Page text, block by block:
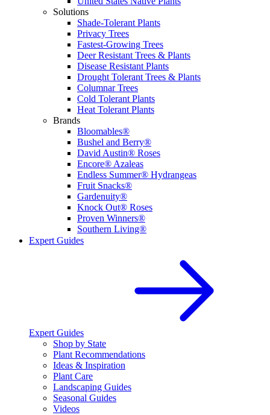
Solutions
Shade-Tolerant Plants
Privacy Trees
Fastest-Growing Trees
Deer Resistant Trees & Plants
Disease Resistant Plants
Drought Tolerant Trees & Plants
Columnar Trees
Cold Tolerant Plants
Heat Tolerant Plants
Brands
Bloomables®
Bushel and Berry®
David Austin® Roses
Encore® Azaleas
Endless Summer® Hydrangeas
Fruit Snacks®
Gardenuity®
Knock Out® Roses
Proven Winners®
Southern Living®
Expert Guides
Expert Guides
Shop by State
Plant Recommendations
Ideas & Inspiration
Plant Care
Landscaping Guides
Seasonal Guides
Videos